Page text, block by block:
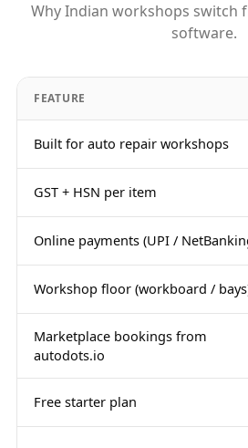
Why Indian workshops switch
software.
FEATURE
Built for auto repair workshops
GST + HSN per item
Online payments (UPI /
Workshop floor (workboard /
Marketplace bookings from
autodots.io
Free starter plan